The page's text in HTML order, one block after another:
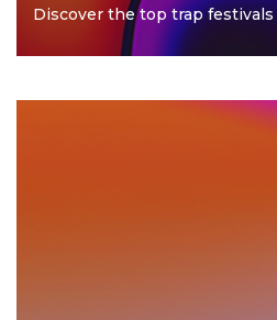
Discover the top trap festivals